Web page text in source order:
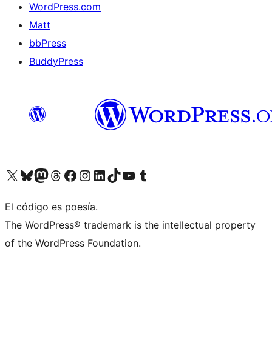
WordPress.com
Matt
bbPress
BuddyPress
Visit our X (formerly Twitter) account
Visit our Bluesky account
Visita nuestra cuenta de Twitter
Visit our Threads account
Visita nuestra página de Facebook
Visite nuestra cuenta de Instagram
Visit our LinkedIn account
Visit our TikTok account
Visit our YouTube channel
Visit our Tumblr account
El código es poesía.
The WordPress® trademark is the intellectual property
of the WordPress Foundation.